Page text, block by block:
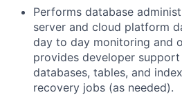
Performs database
server and cloud platform
day to day monitoring and
provides developer
databases, tables, and
recovery jobs (as needed).